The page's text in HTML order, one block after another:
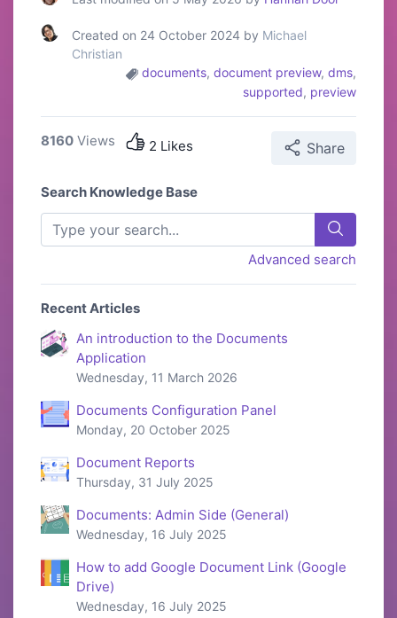
Created on 24 October 2024 by Michael
Christian
documents, document preview, dms,
supported, preview
8160 Views 2 Likes Share
Search Knowledge Base
Advanced search
Recent Articles
An introduction to the Documents
Application
Wednesday, 11 March 2026
Documents Configuration Panel
Monday, 20 October 2025
Document Reports
Thursday, 31 July 2025
Documents: Admin Side (General)
Wednesday, 16 July 2025
How to add Google Document Link (Google
Drive)
Wednesday, 16 July 2025